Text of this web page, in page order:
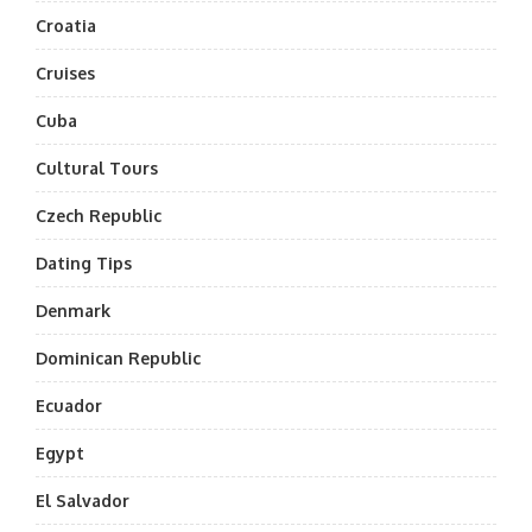
Croatia
Cruises
Cuba
Cultural Tours
Czech Republic
Dating Tips
Denmark
Dominican Republic
Ecuador
Egypt
El Salvador